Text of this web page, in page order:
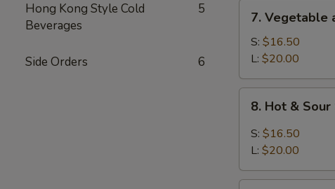
Hong Kong Style Cold
Beverages
5
Side Orders 6
Vegetable
and
Bean
Cake
Soup
7. Vegetable
S: $16.50
L: $20.00
Hot
Sour
8. Hot & Sour
S: $16.50
L: $20.00